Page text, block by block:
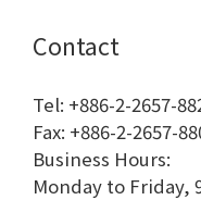
Contact
Tel: +886-2-2657-
Fax: +886-2-2657-
Business Hours:
Monday to Friday,